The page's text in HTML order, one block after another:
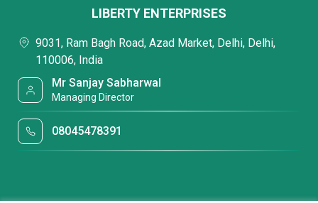
LIBERTY ENTERPRISES
9031, Ram Bagh Road, Azad Market, Delhi, Delhi,
110006, India
Mr Sanjay Sabharwal
Managing Director
08045478391